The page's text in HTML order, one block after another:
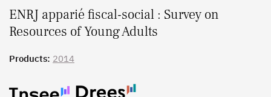
ENRJ apparié fiscal-social : Survey on
Resources of Young Adults
Products: 2014